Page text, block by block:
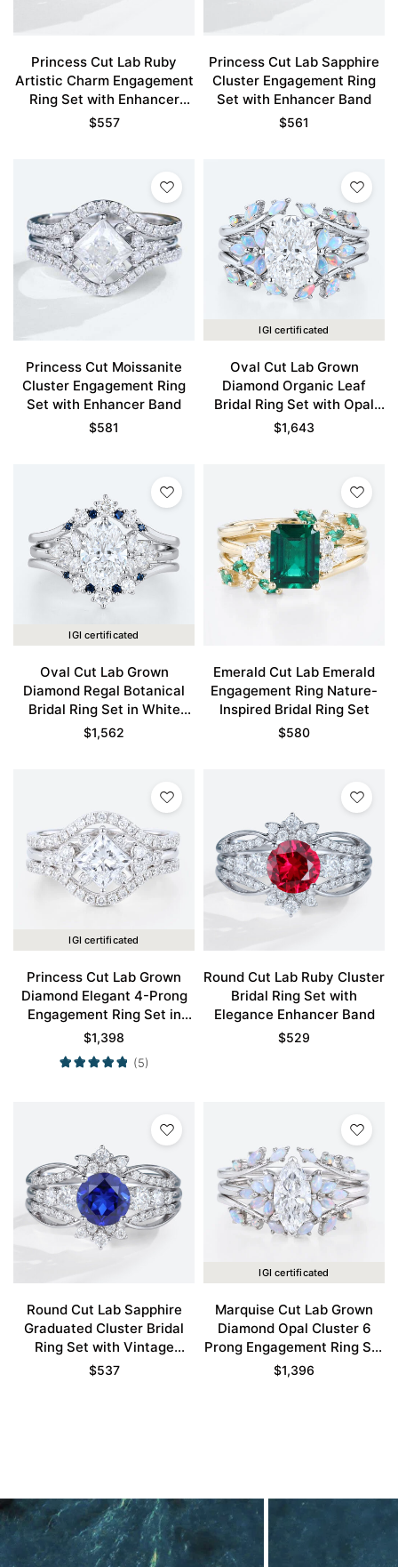
Princess Cut Lab Ruby
Artistic Charm Engagement
Ring Set with Enhancer
Band
$557
Princess Cut Lab Sapphire
Cluster Engagement Ring
Set with Enhancer Band
$561
Princess Cut Moissanite
Cluster Engagement Ring
Set with Enhancer Band
$581
IGI certificated
Oval Cut Lab Grown
Diamond Organic Leaf
Bridal Ring Set with Opal
Accents in White Gold
$1,643
IGI certificated
Oval Cut Lab Grown
Diamond Regal Botanical
Bridal Ring Set in White
Gold
$1,562
Emerald Cut Lab Emerald
Engagement Ring Nature-
Inspired Bridal Ring Set
$580
IGI certificated
Princess Cut Lab Grown
Diamond Elegant 4-Prong
Engagement Ring Set in
White Gold
$1,398
(5)
Round Cut Lab Ruby Cluster
Bridal Ring Set with
Elegance Enhancer Band
$529
Round Cut Lab Sapphire
Graduated Cluster Bridal
Ring Set with Vintage
Enhancer Band
$537
IGI certificated
Marquise Cut Lab Grown
Diamond Opal Cluster 6
Prong Engagement Ring Set
in White Gold
$1,396